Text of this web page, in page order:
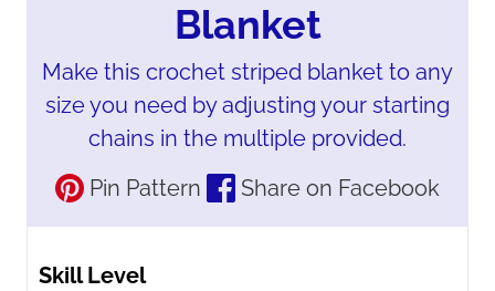
Blanket
Make this crochet striped blanket to any
size you need by adjusting your starting
chains in the multiple provided.
Pin Pattern
Share on Facebook
Skill Level